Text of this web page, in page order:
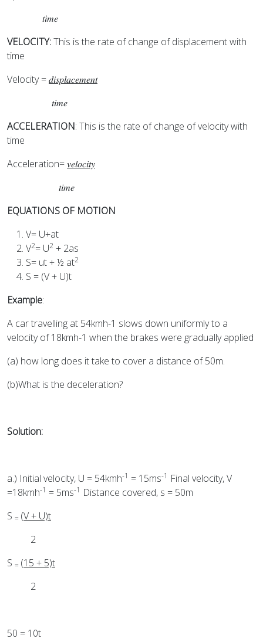
𝑡𝑖𝑚𝑒
VELOCITY:This is the rate of change of displacement with
time
Velocity =𝑑𝑖𝑠𝑝𝑙𝑎𝑐𝑒𝑚𝑒𝑛𝑡
𝑡𝑖𝑚𝑒
ACCELERATION: This is the rate of change of velocity with
time
Acceleration=𝑣𝑒𝑙𝑜𝑐𝑖𝑡𝑦
𝑡𝑖𝑚𝑒
EQUATIONS OF MOTION
V= U+at
V2= U2 + 2as
S= ut + ½ at2
S = (V + U)t
Example:
A car travelling at 54kmh-1 slows down uniformly to a
velocity of 18kmh-1 when the brakes were gradually applied
(a) how long does it take to cover a distance of 50m.
(b)What is the deceleration?
Solution:
a.) Initial velocity, U = 54kmh-1 = 15ms-1 Final velocity, V
=18kmh-1 = 5ms-1 Distance covered, s = 50m
S = (V + U)t
2
S = (15 + 5)t
2
50 = 10t